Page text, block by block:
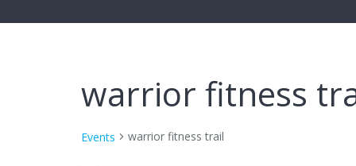
warrior fitness
Events warrior fitness trail